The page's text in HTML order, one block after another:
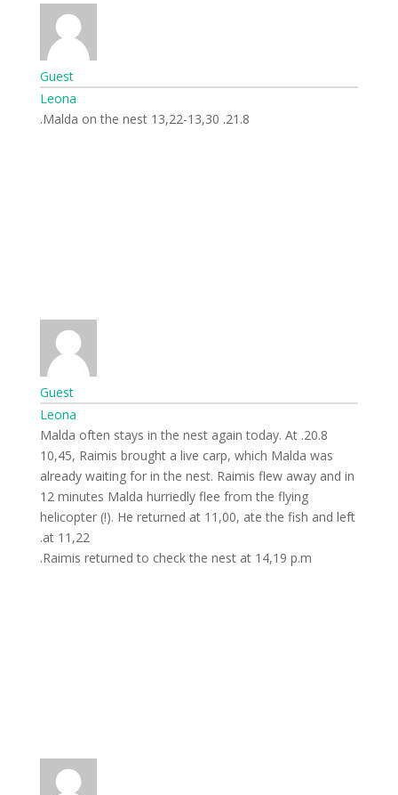
Guest
Leona
21.8. 13,22-13,30 Malda on the nest.
Guest
Leona
20.8. Malda often stays in the nest again today. At
10,45, Raimis brought a live carp, which Malda was
already waiting for in the nest. Raimis flew away and in
12 minutes Malda hurriedly flee from the flying
helicopter (!). He returned at 11,00, ate the fish and left
at 11,22.
Raimis returned to check the nest at 14,19 p.m.